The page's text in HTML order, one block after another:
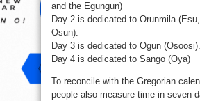
and the Egungun)
Day 2 is dedicated to Orunmila
Osun).
Day 3 is dedicated to Ogun (Osoosi).
Day 4 is dedicated to Sango (Oya)
To reconcile with the Gregorian
people also measure time in seven